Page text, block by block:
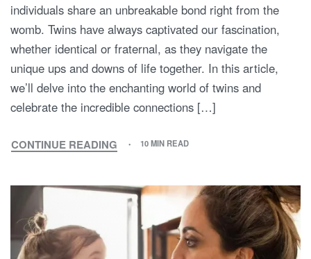
individuals share an unbreakable bond right from the
womb. Twins have always captivated our fascination,
whether identical or fraternal, as they navigate the
unique ups and downs of life together. In this article,
we’ll delve into the enchanting world of twins and
celebrate the incredible connections […]
CONTINUE READING
FROM
TO
LIFELONG
CELEBRATING
THE
10 MIN READ